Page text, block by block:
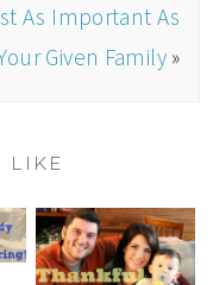
As Important As
Given Family »
LIKE